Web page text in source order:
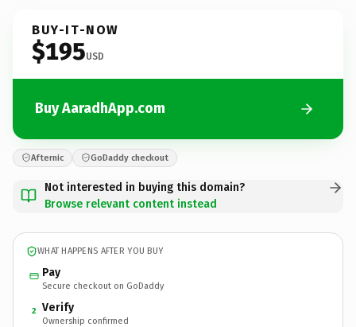
BUY-IT-NOW
$195USD
Buy AaradhApp.com
Afternic GoDaddy checkout
Not interested in buying this domain?
Browse relevant content instead
WHAT HAPPENS AFTER YOU BUY
Pay
Secure checkout on GoDaddy
2 Verify
Ownership confirmed